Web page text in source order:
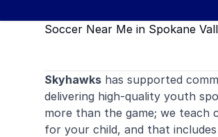
Soccer Near Me in Spokane
Skyhawks has supported
delivering high-quality youth
more than the game; we teach
for your child, and that